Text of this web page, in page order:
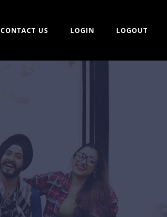
CONTACT US LOGIN LOGOUT